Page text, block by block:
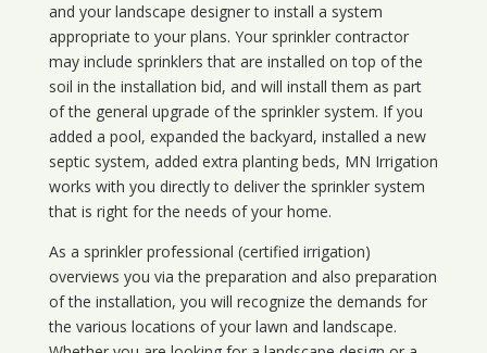
and your landscape designer to install a system
appropriate to your plans. Your sprinkler contractor
may include sprinklers that are installed on top of the
soil in the installation bid, and will install them as part
of the general upgrade of the sprinkler system. If you
added a pool, expanded the backyard, installed a new
septic system, added extra planting beds, MN Irrigation
works with you directly to deliver the sprinkler system
that is right for the needs of your home.
As a sprinkler professional (certified irrigation)
overviews you via the preparation and also preparation
of the installation, you will recognize the demands for
the various locations of your lawn and landscape.